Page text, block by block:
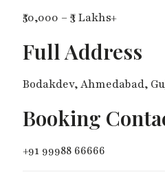
₹50,000 – ₹3 Lakhs+
Full Address
Bodakdev, Ahmedabad,
Booking
+91 99988 66666